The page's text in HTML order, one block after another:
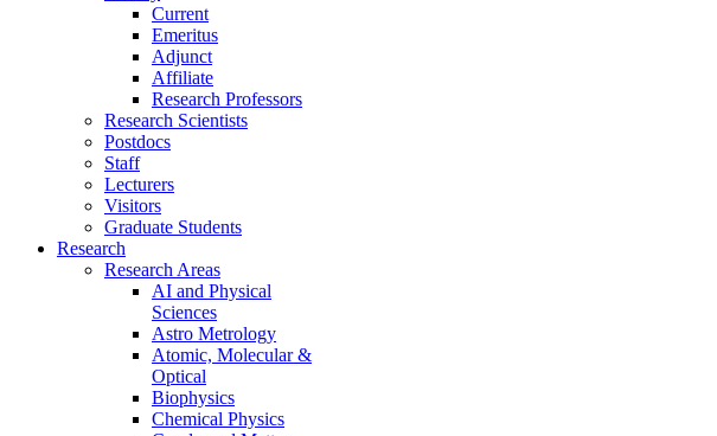
Current
Emeritus
Adjunct
Affiliate
Research Professors
Research Scientists
Postdocs
Staff
Lecturers
Visitors
Graduate Students
Research
Research Areas
AI and Physical
Sciences
Astro Metrology
Atomic, Molecular &
Optical
Biophysics
Chemical Physics